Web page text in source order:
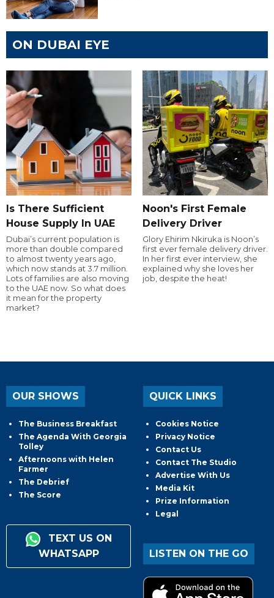
ON DUBAI EYE
Is There Sufficient
House Supply In UAE
Dubai’s current population is
more than double compared
to almost twenty years ago,
which now stands at 3.7 million.
Lots of families are also moving
to the UAE now. So what does
it mean for the property
market?
Noon's First Female
Delivery Driver
Glory Ehirim Nkiruka is Noon’s
first ever female delivery driver.
In her first ever interview, she
explained why she loves her
job, despite the heat!
OUR SHOWS
The Business Breakfast
The Agenda With Georgia
Tolley
Afternoons with Helen
Farmer
The Debrief
The Score
TEXT US ON
WHATSAPP
QUICK LINKS
Cookies Notice
Privacy Notice
Contact Us
Contact The Studio
Advertise With Us
Media Kit
Prize Information
Legal
LISTEN ON THE GO